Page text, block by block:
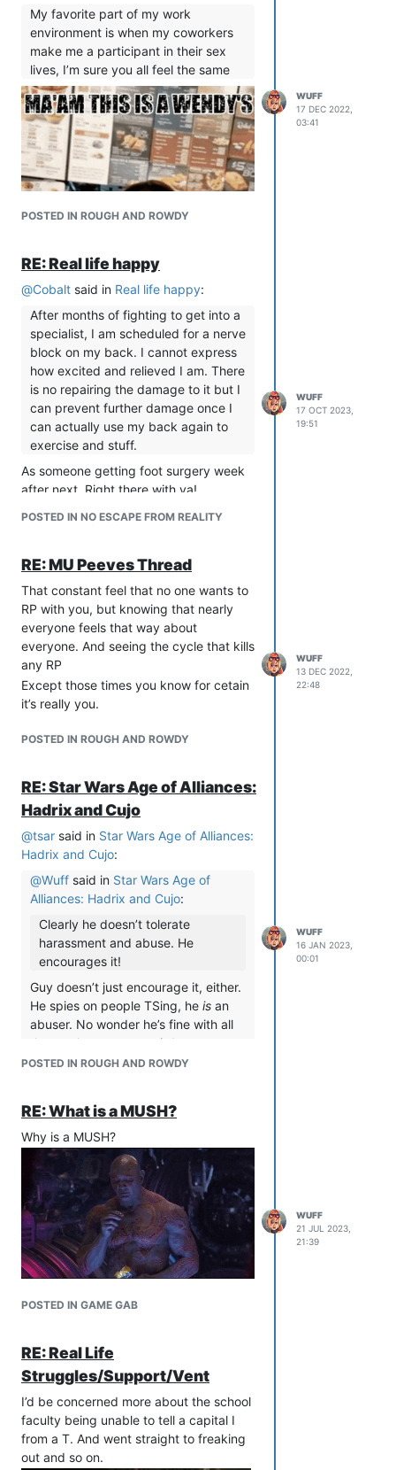
no ban has ever been because they
mistreated other players. He’s a sad
little king on a an angry little hill.
Clearly he doesn’t tolerate harassment
and abuse. He encourages it!
My favorite part of my work
environment is when my coworkers
make me a participant in their sex
lives, I’m sure you all feel the same
POSTED IN ROUGH AND ROWDY
WUFF
17 DEC 2022,
03:41
RE: Real life happy
@Cobalt said in Real life happy:
After months of fighting to get into a
specialist, I am scheduled for a nerve
block on my back. I cannot express
how excited and relieved I am. There
is no repairing the damage to it but I
can prevent further damage once I
can actually use my back again to
exercise and stuff.
As someone getting foot surgery week
after next. Right there with ya!
POSTED IN NO ESCAPE FROM REALITY
WUFF
17 OCT 2023,
19:51
RE: MU Peeves Thread
That constant feel that no one wants to
RP with you, but knowing that nearly
everyone feels that way about
everyone. And seeing the cycle that kills
any RP
Except those times you know for cetain
it’s really you.
POSTED IN ROUGH AND ROWDY
WUFF
13 DEC 2022,
22:48
RE: Star Wars Age of Alliances:
Hadrix and Cujo
@tsar said in Star Wars Age of Alliances:
Hadrix and Cujo:
@Wuff said in Star Wars Age of
Alliances: Hadrix and Cujo:
Clearly he doesn’t tolerate
harassment and abuse. He
encourages it!
Guy doesn’t just encourage it, either.
He spies on people TSing, he is an
abuser. No wonder he’s fine with all
these other creepy weirdos.
POSTED IN ROUGH AND ROWDY
WUFF
16 JAN 2023,
00:01
RE: What is a MUSH?
Why is a MUSH?
POSTED IN GAME GAB
WUFF
21 JUL 2023,
21:39
RE: Real Life
Struggles/Support/Vent
I’d be concerned more about the school
faculty being unable to tell a capital I
from a T. And went straight to freaking
out and so on.